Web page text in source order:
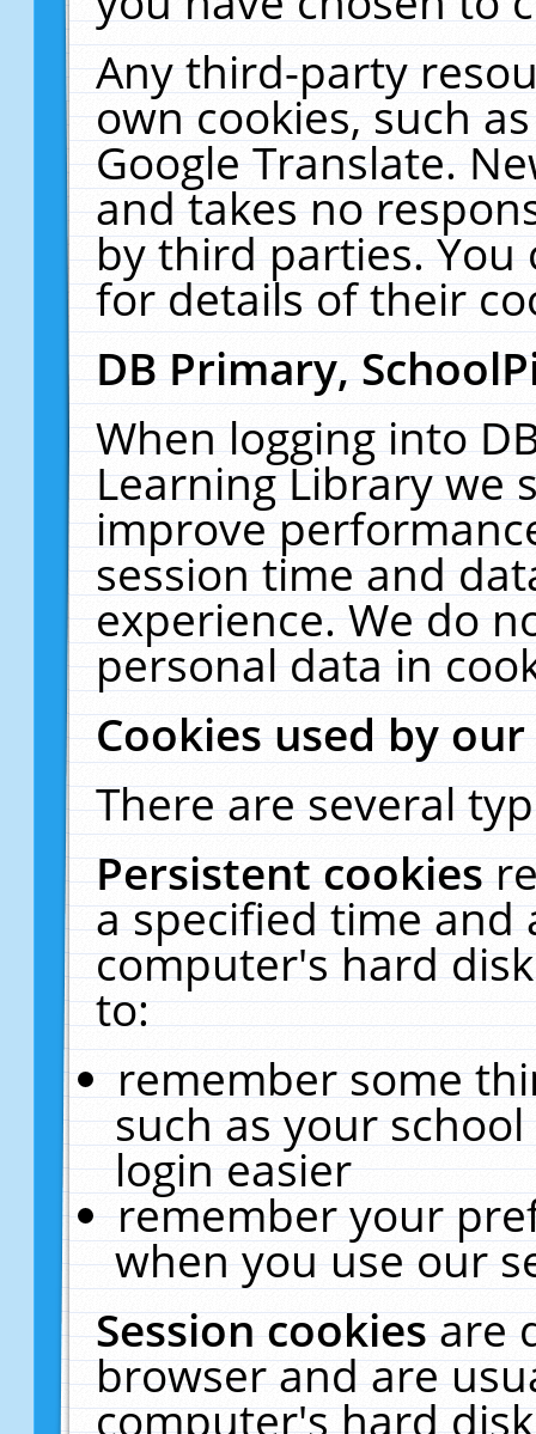
Any third-party
own cookies, such
Google Translate.
and takes no
by third parties. You
for details of their
DB Primary,
When logging into
Learning Library we
improve
session time and
experience. We do
personal data in
Cookies used by
There are several
Persistent cookies
a specified time and
computer's hard
to:
remember some
such as your
login easier
remember your
when you use our
Session cookiesare
browser and are
computer's hard